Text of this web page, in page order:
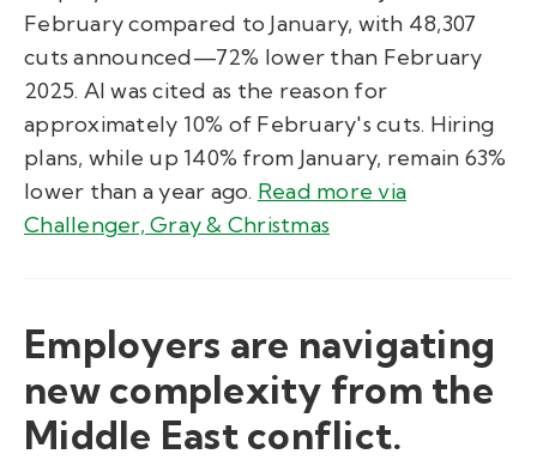
February compared to January, with 48,307
cuts announced—72% lower than February
2025. AI was cited as the reason for
approximately 10% of February's cuts. Hiring
plans, while up 140% from January, remain 63%
lower than a year ago. Read more via
Challenger, Gray & Christmas
Employers are navigating
new complexity from the
Middle East conflict.